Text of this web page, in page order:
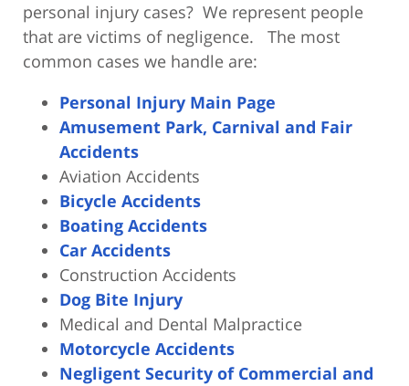
personal injury cases? We represent people
that are victims of negligence. The most
common cases we handle are:
Personal Injury Main Page
Amusement Park, Carnival and Fair
Accidents
Aviation Accidents
Bicycle Accidents
Boating Accidents
Car Accidents
Construction Accidents
Dog Bite Injury
Medical and Dental Malpractice
Motorcycle Accidents
Negligent Security of Commercial and